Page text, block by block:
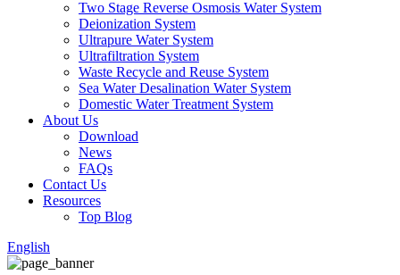
Two Stage Reverse Osmosis Water System
Deionization System
Ultrapure Water System
Ultrafiltration System
Waste Recycle and Reuse System
Sea Water Desalination Water System
Domestic Water Treatment System
About Us
Download
News
FAQs
Contact Us
Resources
Top Blog
English